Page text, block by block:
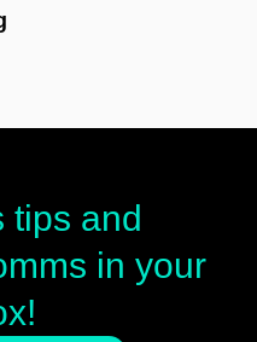
tips and
in your